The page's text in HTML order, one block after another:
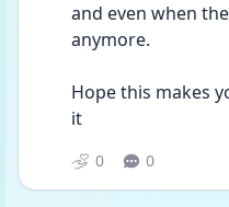
and even when
anymore.
Hope this makes
it
0 0